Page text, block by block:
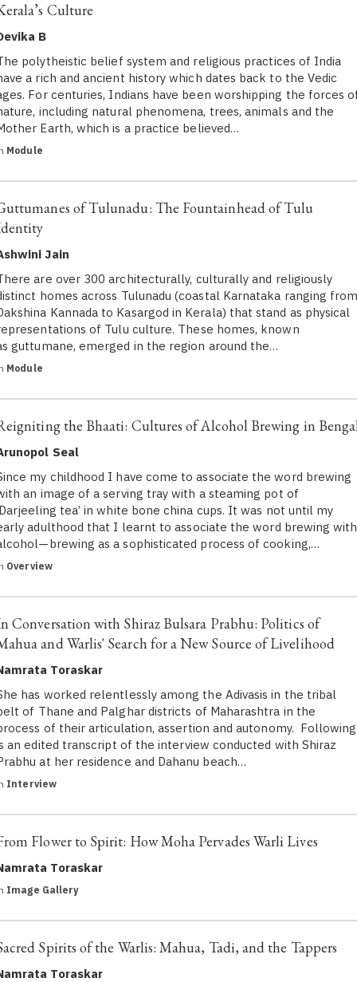
Culture
B
polytheistic belief system and religious practices of India
a rich and ancient history which dates back to the Vedic
For centuries, Indians have been worshipping the forces
including natural phenomena, trees, animals and the
Earth, which is a practice believed…
Module
of Tulunadu: The Fountainhead of Tulu
Jain
are over 300 architecturally, culturally and religiously
homes across Tulunadu (coastal Karnataka ranging
Kannada to Kasargod in Kerala) that stand as physical
of Tulu culture. These homes, known
guttumane, emerged in the region around the…
Module
the Bhaati: Cultures of Alcohol Brewing in
Seal
my childhood I have come to associate the word brewing
an image of a serving tray with a steaming pot of
tea’ in white bone china cups. It was not until my
adulthood that I learnt to associate the word brewing with
as a sophisticated process of cooking,…
Overview
Conversation with Shiraz Bulsara Prabhu: Politics of
and Warlis' Search for a New Source of Livelihood
Toraskar
has worked relentlessly among the Adivasis in the tribal
of Thane and Palghar districts of Maharashtra in the
of their articulation, assertion and autonomy. Following
an edited transcript of the interview conducted with Shiraz
at her residence and Dahanu beach…
Interview
Flower to Spirit: How Moha Pervades Warli Lives
Toraskar
Image Gallery
Spirits of the Warlis: Mahua, Tadi, and the Tappers
Toraskar